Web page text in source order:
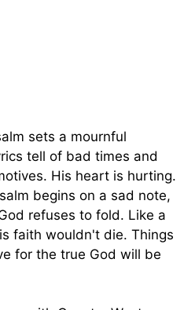
sets a mournful
tell of bad times and
His heart is hurting.
begins on a sad note,
refuses to fold. Like a
faith wouldn't die. Things
for the true God will be